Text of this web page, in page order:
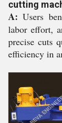
cutting
A: Users
labor effort,
precise cuts
efficiency in